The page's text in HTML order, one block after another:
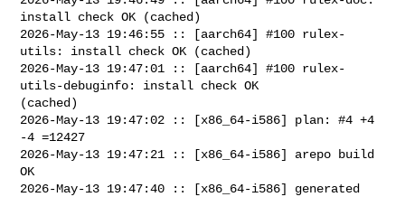
install check OK (cached)
2026-May-13 19:46:55 :: [aarch64] #100 rulex-
utils: install check OK (cached)
2026-May-13 19:47:01 :: [aarch64] #100 rulex-
utils-debuginfo: install check OK
(cached)
2026-May-13 19:47:02 :: [x86_64-i586] plan: #4 +4
-4 =12427
2026-May-13 19:47:21 :: [x86_64-i586] arepo build
OK
2026-May-13 19:47:40 :: [x86_64-i586] generated